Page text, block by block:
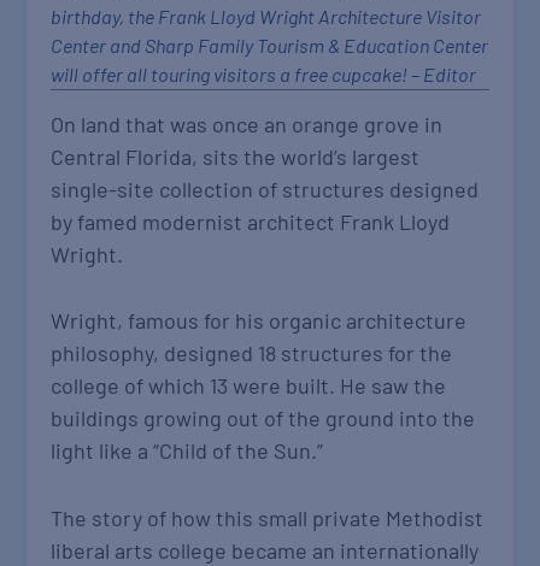
birthday, the Frank Lloyd Wright Architecture Visitor
Center and Sharp Family Tourism & Education Center
will offer all touring visitors a free cupcake! – Editor
On land that was once an orange grove in
Central Florida, sits the world’s largest
single-site collection of structures designed
by famed modernist architect Frank Lloyd
Wright.
Wright, famous for his organic architecture
philosophy, designed 18 structures for the
college of which 13 were built. He saw the
buildings growing out of the ground into the
light like a “Child of the Sun.”
The story of how this small private Methodist
liberal arts college became an internationally